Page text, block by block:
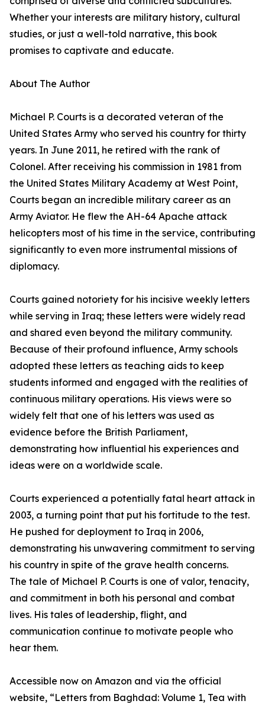
Whether your interests are military history, cultural
studies, or just a well-told narrative, this book
promises to captivate and educate.
About The Author
Michael P. Courts is a decorated veteran of the
United States Army who served his country for thirty
years. In June 2011, he retired with the rank of
Colonel. After receiving his commission in 1981 from
the United States Military Academy at West Point,
Courts began an incredible military career as an
Army Aviator. He flew the AH-64 Apache attack
helicopters most of his time in the service, contributing
significantly to even more instrumental missions of
diplomacy.
Courts gained notoriety for his incisive weekly letters
while serving in Iraq; these letters were widely read
and shared even beyond the military community.
Because of their profound influence, Army schools
adopted these letters as teaching aids to keep
students informed and engaged with the realities of
continuous military operations. His views were so
widely felt that one of his letters was used as
evidence before the British Parliament,
demonstrating how influential his experiences and
ideas were on a worldwide scale.
Courts experienced a potentially fatal heart attack in
2003, a turning point that put his fortitude to the test.
He pushed for deployment to Iraq in 2006,
demonstrating his unwavering commitment to serving
his country in spite of the grave health concerns.
The tale of Michael P. Courts is one of valor, tenacity,
and commitment in both his personal and combat
lives. His tales of leadership, flight, and
communication continue to motivate people who
hear them.
Accessible now on Amazon and via the official
website, “Letters from Baghdad: Volume 1, Tea with